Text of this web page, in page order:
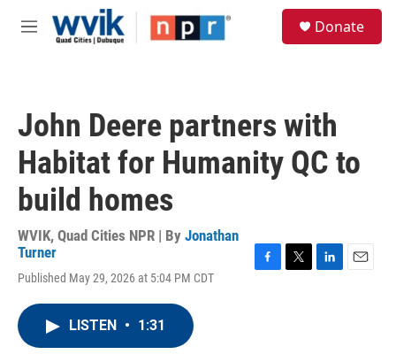
Skip to main content
M
Donate
John Deere partners with
Habitat for Humanity QC to
build homes
WVIK, Quad Cities NPR | By Jonathan
Turner
Published May 29, 2026 at 5:04 PM CDT
LISTEN • 1:31